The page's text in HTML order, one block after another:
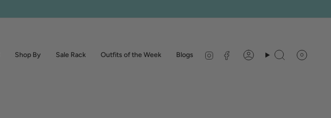
Shop By Sale Rack Outfits of the Week Blogs InstagramFacebook
AccountSearch 0